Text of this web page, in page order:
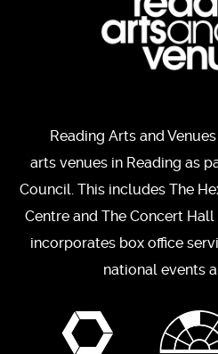
Reading Arts and
arts venues in Reading as
Council. This includes The
Centre and The Concert
incorporates box office
national events